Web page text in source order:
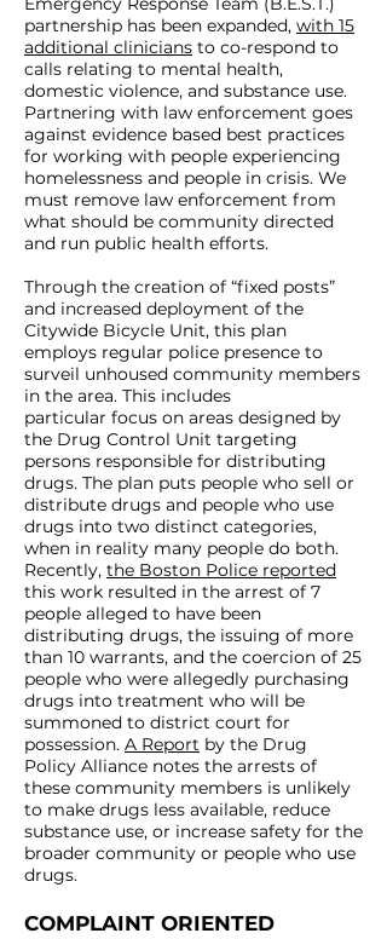
partnership has been expanded, with 15
additional clinicians to co-respond to
calls relating to mental health,
domestic violence, and substance use.
Partnering with law enforcement goes
against evidence based best practices
for working with people experiencing
homelessness and people in crisis. We
must remove law enforcement from
what should be community directed
and run public health efforts.
Through the creation of “fixed posts”
and increased deployment of the
Citywide Bicycle Unit, this plan
employs regular police presence to
surveil unhoused community members
in the area. This includes
particular focus on areas designed by
the Drug Control Unit targeting
persons responsible for distributing
drugs. The plan puts people who sell or
distribute drugs and people who use
drugs into two distinct categories,
when in reality many people do both.
Recently, the Boston Police reported
this work resulted in the arrest of 7
people alleged to have been
distributing drugs, the issuing of more
than 10 warrants, and the coercion of 25
people who were allegedly purchasing
drugs into treatment who will be
summoned to district court for
possession. A Report by the Drug
Policy Alliance notes the arrests of
these community members is unlikely
to make drugs less available, reduce
substance use, or increase safety for the
broader community or people who use
drugs.
COMPLAINT ORIENTED